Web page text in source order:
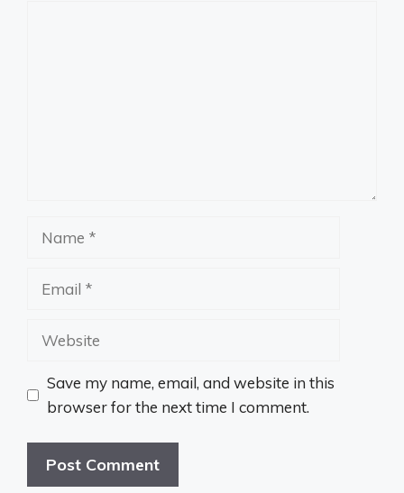
Name
Email
Website
Save my name, email, and website in this
browser for the next time I comment.